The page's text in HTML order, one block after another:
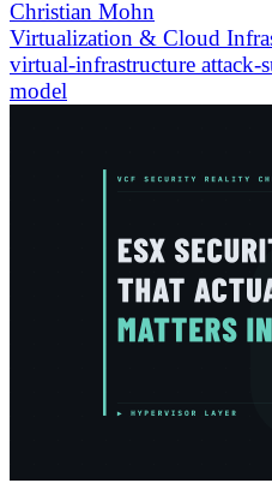
Christian Mohn
Virtualization & Cloud
virtual-infrastructure attack-
model